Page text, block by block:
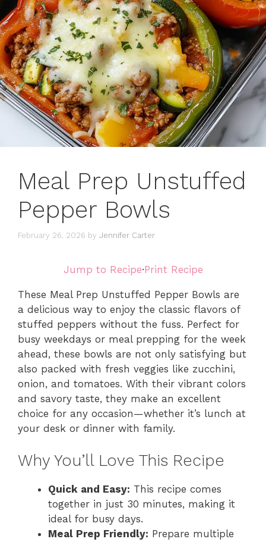
Meal Prep Unstuffed
Pepper Bowls
February 26, 2026 by Jennifer Carter
Jump to Recipe·Print Recipe
These Meal Prep Unstuffed Pepper Bowls are
a delicious way to enjoy the classic flavors of
stuffed peppers without the fuss. Perfect for
busy weekdays or meal prepping for the week
ahead, these bowls are not only satisfying but
also packed with fresh veggies like zucchini,
onion, and tomatoes. With their vibrant colors
and savory taste, they make an excellent
choice for any occasion—whether it’s lunch at
your desk or dinner with family.
Why You’ll Love This Recipe
Quick and Easy: This recipe comes
together in just 30 minutes, making it
ideal for busy days.
Meal Prep Friendly: Prepare multiple